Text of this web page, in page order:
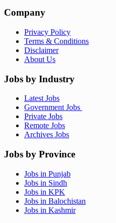
Company
Privacy Policy
Terms & Conditions
Disclaimer
About Us
Jobs by Industry
Latest Jobs
Government Jobs
Private Jobs
Remote Jobs
Archives Jobs
Jobs by Province
Jobs in Punjab
Jobs in Sindh
Jobs in KPK
Jobs in Balochistan
Jobs in Kashmir